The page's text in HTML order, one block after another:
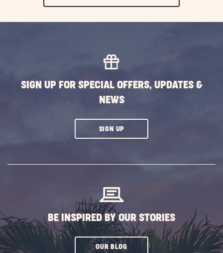
SIGN UP FOR SPECIAL OFFERS, UPDATES &
NEWS
SIGN UPCLICK
BE INSPIRED BY OUR STORIES
OUR BLOGCLICK